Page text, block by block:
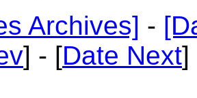
Archives] -
] - [Date Next]